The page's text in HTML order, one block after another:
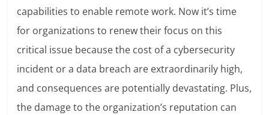
capabilities to enable remote work. Now it’s time
for organizations to renew their focus on this
critical issue because the cost of a cybersecurity
incident or a data breach are extraordinarily high,
and consequences are potentially devastating. Plus,
the damage to the organization’s reputation can